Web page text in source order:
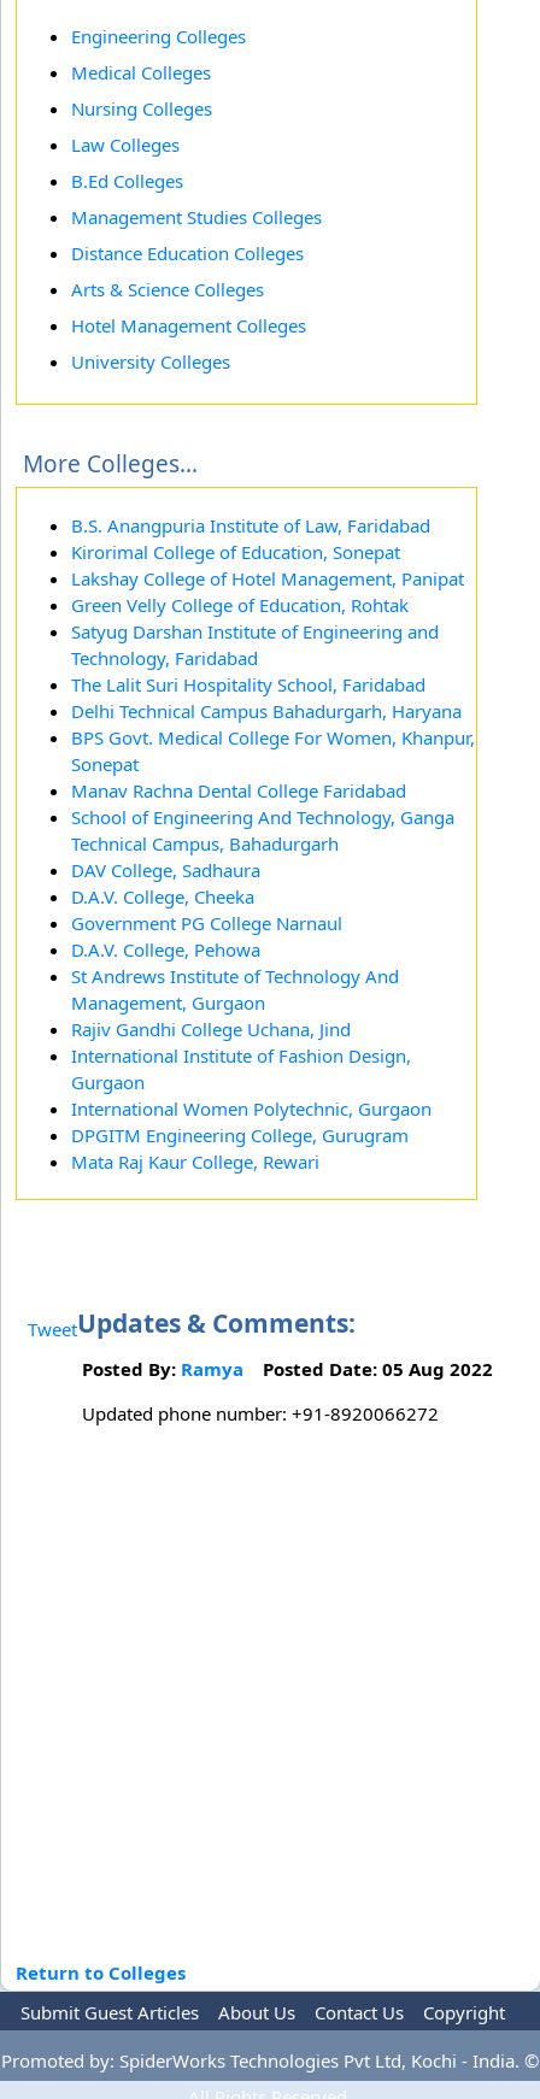
Engineering Colleges
Medical Colleges
Nursing Colleges
Law Colleges
B.Ed Colleges
Management Studies Colleges
Distance Education Colleges
Arts & Science Colleges
Hotel Management Colleges
University Colleges
More Colleges...
B.S. Anangpuria Institute of Law, Faridabad
Kirorimal College of Education, Sonepat
Lakshay College of Hotel Management, Panipat
Green Velly College of Education, Rohtak
Satyug Darshan Institute of Engineering and
Technology, Faridabad
The Lalit Suri Hospitality School, Faridabad
Delhi Technical Campus Bahadurgarh, Haryana
BPS Govt. Medical College For Women, Khanpur,
Sonepat
Manav Rachna Dental College Faridabad
School of Engineering And Technology, Ganga
Technical Campus, Bahadurgarh
DAV College, Sadhaura
D.A.V. College, Cheeka
Government PG College Narnaul
D.A.V. College, Pehowa
St Andrews Institute of Technology And
Management, Gurgaon
Rajiv Gandhi College Uchana, Jind
International Institute of Fashion Design,
Gurgaon
International Women Polytechnic, Gurgaon
DPGITM Engineering College, Gurugram
Mata Raj Kaur College, Rewari
TweetUpdates & Comments:
Posted By: Ramya Posted Date: 05 Aug 2022
Updated phone number: +91-8920066272
Return to Colleges
Submit Guest Articles
About Us Contact Us
Copyright
Privacy Policy
Terms Of Use Advertise
Promoted by: SpiderWorks Technologies Pvt Ltd, Kochi - India. ©